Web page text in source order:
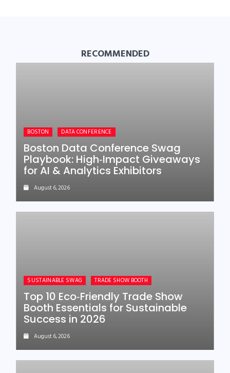
RECOMMENDED
BOSTON DATA CONFERENCE
Boston Data Conference Swag
Playbook: High‑Impact Giveaways
for AI & Analytics Exhibitors
August 6, 2026
SUSTAINABLE SWAG TRADE SHOW BOOTH
Top 10 Eco‑Friendly Trade Show
Booth Essentials for Sustainable
Success in 2026
August 6, 2026